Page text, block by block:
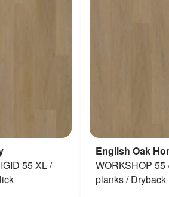
55 XL /
English Oak
WORKSHOP
planks / Dryback